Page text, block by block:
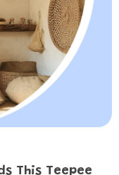
This Teepee